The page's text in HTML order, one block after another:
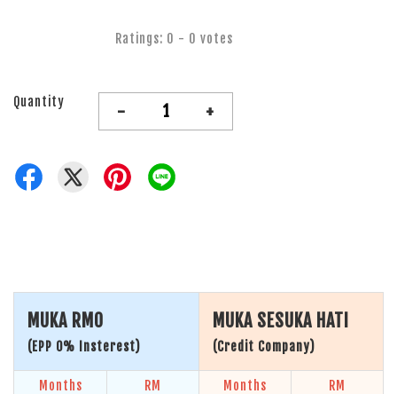
Ratings: 0 - 0 votes
Quantity - +
MUKA RM0
(EPP 0% Insterest)
MUKA SESUKA HATI
(Credit Company)
Months RM Months RM